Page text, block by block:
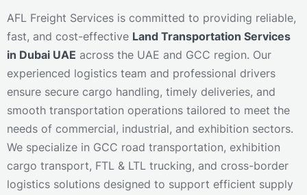
AFL Freight Services is committed to providing reliable,
fast, and cost-effective Land Transportation Services
in Dubai UAE across the UAE and GCC region. Our
experienced logistics team and professional drivers
ensure secure cargo handling, timely deliveries, and
smooth transportation operations tailored to meet the
needs of commercial, industrial, and exhibition sectors.
We specialize in GCC road transportation, exhibition
cargo transport, FTL & LTL trucking, and cross-border
logistics solutions designed to support efficient supply